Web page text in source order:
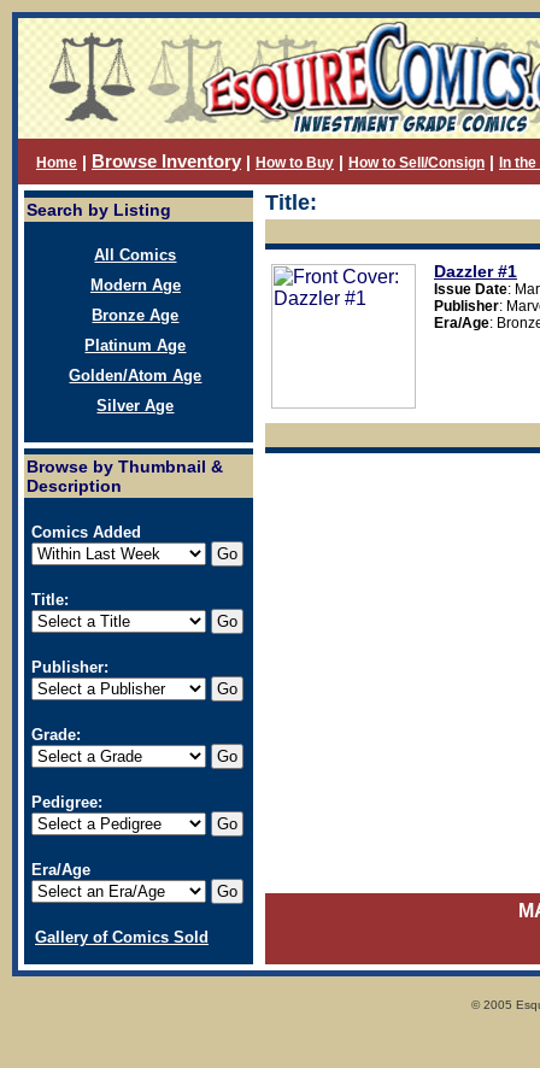
Home | Browse Inventory | How to Buy | How to Sell/Consign | In
Search by Listing
All Comics
Modern Age
Bronze Age
Platinum Age
Golden/Atom Age
Silver Age
Browse by Thumbnail &
Description
Comics Added
Title:
Publisher:
Grade:
Pedigree:
Era/Age
Gallery of Comics Sold
Title:
Dazzler #1
Issue Date:
Publisher:
Era/Age:
© 2005